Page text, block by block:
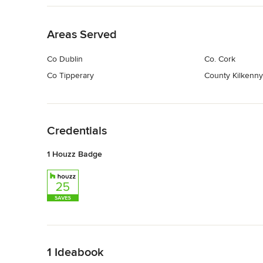
Areas Served
Co Dublin
Co Tipperary
Co. Cork
County Kilkenny
Credentials
1 Houzz Badge
1 Ideabook